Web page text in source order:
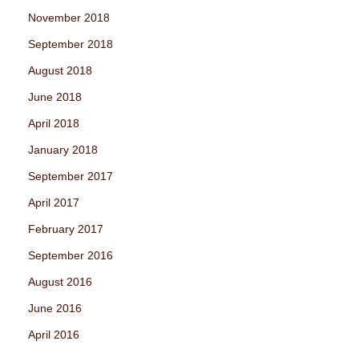
November 2018
September 2018
August 2018
June 2018
April 2018
January 2018
September 2017
April 2017
February 2017
September 2016
August 2016
June 2016
April 2016